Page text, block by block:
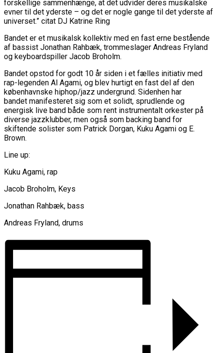
forskellige sammenhænge, at det udvider deres musikalske
evner til det yderste – og det er nogle gange til det yderste af
universet.” citat DJ Katrine Ring
Bandet er et musikalsk kollektiv med en fast erne bestående
af bassist Jonathan Rahbæk, trommeslager Andreas Fryland
og keyboardspiller Jacob Broholm.
Bandet opstod for godt 10 år siden i et fælles initiativ med
rap-legenden Al Agami, og blev hurtigt en fast del af den
københavnske hiphop/jazz undergrund. Sidenhen har
bandet manifesteret sig som et solidt, sprudlende og
energisk live band både som rent instrumentalt orkester på
diverse jazzklubber, men også som backing band for
skiftende solister som Patrick Dorgan, Kuku Agami og E.
Brown.
Line up:
Kuku Agami, rap
Jacob Broholm, Keys
Jonathan Rahbæk, bass
Andreas Fryland, drums